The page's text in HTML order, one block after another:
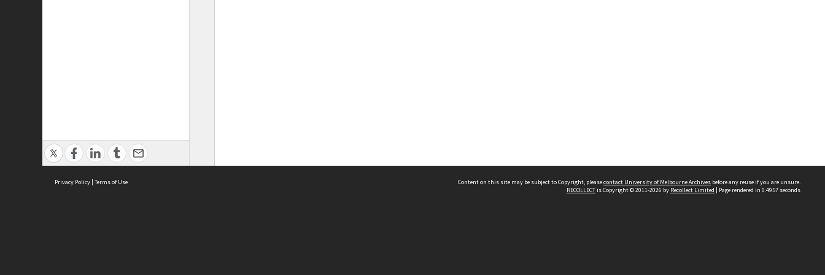
Privacy Policy | Terms of Use Content on this site may be subject to Copyright, pleasecontact University of Melbourne Archives before any reuse if you are unsure.
RECOLLECTis Copyright © 2011-2026 by Recollect Limited | Page rendered in 0.4957 seconds